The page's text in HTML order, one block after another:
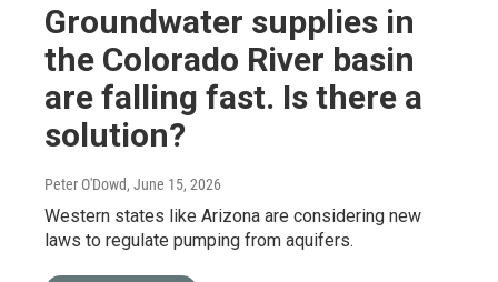
Groundwater supplies in
the Colorado River basin
are falling fast. Is there a
solution?
Peter O'Dowd, June 15, 2026
Western states like Arizona are considering new
laws to regulate pumping from aquifers.